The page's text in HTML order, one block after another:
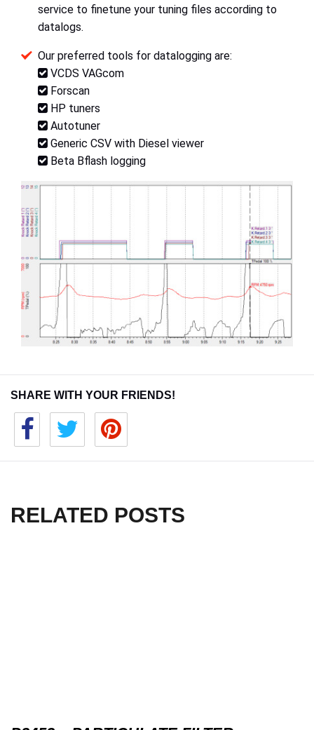
service to finetune your tuning files according to
datalogs.
Our preferred tools for datalogging are:
VCDS VAGcom
Forscan
HP tuners
Autotuner
Generic CSV with Diesel viewer
Beta Bflash logging
SHARE WITH YOUR FRIENDS!
RELATED POSTS